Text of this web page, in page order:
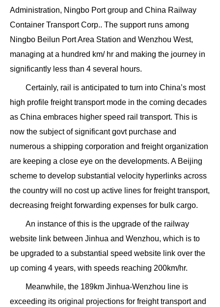
Administration, Ningbo Port group and China Railway
Container Transport Corp.. The support runs among
Ningbo Beilun Port Area Station and Wenzhou West,
managing at a hundred km/ hr and making the journey in
significantly less than 4 several hours.
Certainly, rail is anticipated to turn into China’s most
high profile freight transport mode in the coming decades
as China embraces higher speed rail transport. This is
now the subject of significant govt purchase and
numerous a shipping corporation and freight organization
are keeping a close eye on the developments. A Beijing
scheme to develop substantial velocity hyperlinks across
the country will no cost up active lines for freight transport,
decreasing freight forwarding expenses for bulk cargo.
An instance of this is the upgrade of the railway
website link between Jinhua and Wenzhou, which is to
be upgraded to a substantial speed website link over the
up coming 4 years, with speeds reaching 200km/hr.
Meanwhile, the 189km Jinhua-Wenzhou line is
exceeding its original projections for freight transport and